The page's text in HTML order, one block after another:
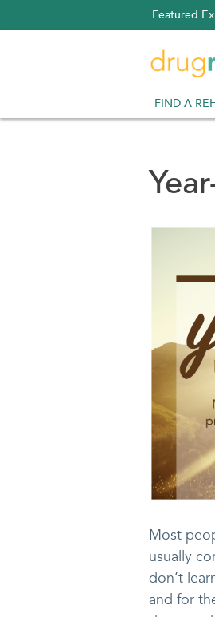
to
Featured
FIND A
Most
usually
don’t
and for